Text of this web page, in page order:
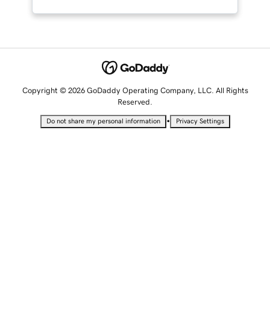
Copyright © 2026 GoDaddy Operating Company, LLC. All Rights
Reserved.
Do not share my personal information • Privacy Settings